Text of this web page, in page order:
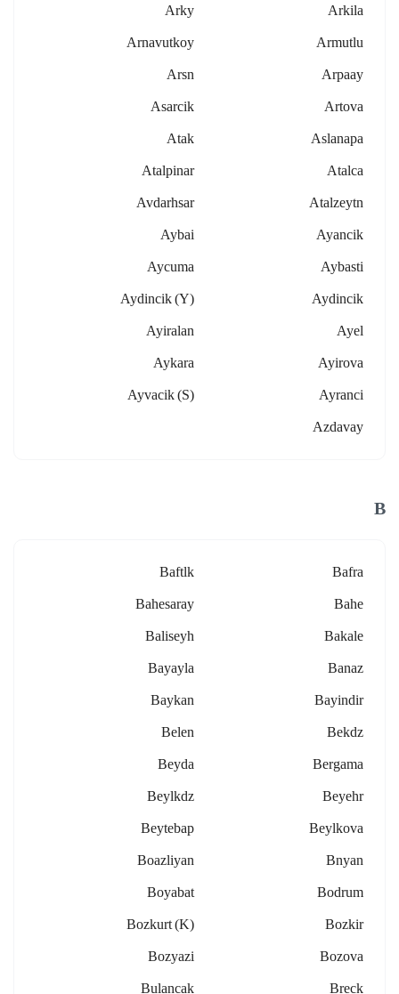
Arkila
Arky
Armutlu
Arnavutkoy
Arpaay
Arsn
Artova
Asarcik
Aslanapa
Atak
Atalca
Atalpinar
Atalzeytn
Avdarhsar
Ayancik
Aybai
Aybasti
Aycuma
Aydincik
Aydincik (y)
Ayel
Ayiralan
Ayirova
Aykara
Ayranci
Ayvacik (s)
Azdavay
B
Bafra
Baftlk
Bahe
Bahesaray
Bakale
Baliseyh
Banaz
Bayayla
Bayindir
Baykan
Bekdz
Belen
Bergama
Beyda
Beyehr
Beylkdz
Beylkova
Beytebap
Bnyan
Boazliyan
Bodrum
Boyabat
Bozkir
Bozkurt (k)
Bozova
Bozyazi
Breck
Bulancak